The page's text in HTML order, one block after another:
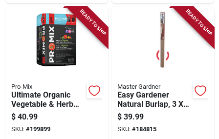
READY TO SHIP
Pro-Mix
Ultimate Organic
Vegetable & Herb
Mix Soil,
Compressed Bale, 2-
cu. Ft.
$ 40.99
SKU: #199899
READY TO SHIP
Master Gardner
Easy Gardener
Natural Burlap, 3 X
50 Ft.
$ 39.99
SKU: #184815